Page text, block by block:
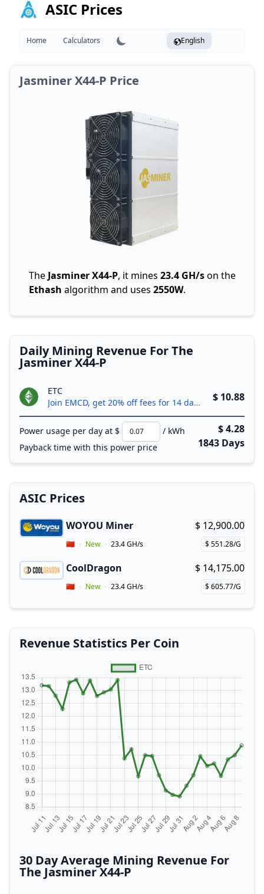
ASIC Prices
Home Calculators English
Jasminer X44-P Price
The Jasminer X44-P, it mines 23.4 GH/son the
Ethash algorithm and uses 2550W.
Daily Mining Revenue For The
Jasminer X44-P
ETC
Join EMCD, get 20% off fees for 14 days!
$ 10.88
Power usage per day at $
/ kWh
Payback time with this power price
$ 4.28
1843 Days
ASIC Prices
WOYOU Miner Buy now!
$ 12,900.00
Price per hash!
$ 551.28/G
Vendor Country
🇨🇳 New 23.4 GH/s
CoolDragon Buy now!
$ 14,175.00
Price per hash!
$ 605.77/G
Vendor Country
🇨🇳 New 23.4 GH/s
Revenue Statistics Per Coin
30 Day Average Mining Revenue For
The Jasminer X44-P